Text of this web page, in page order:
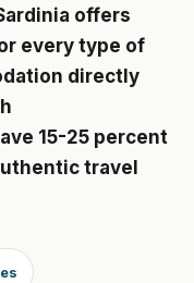
offers
every type of
directly
15-25 percent
travel